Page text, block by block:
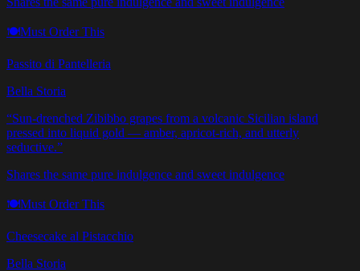
🍽️Must Order This
Passito di Pantelleria
Bella Storia
“Sun-drenched Zibibbo grapes from a volcanic Sicilian island
pressed into liquid gold — amber, apricot-rich, and utterly
seductive.”
Shares the same pure indulgence and sweet indulgence
🍽️Must Order This
Cheesecake al Pistacchio
Bella Storia